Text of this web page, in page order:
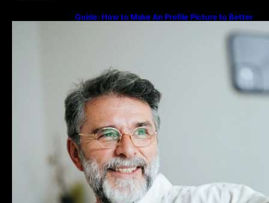
Guide: How to Make An Profile Picture to Better